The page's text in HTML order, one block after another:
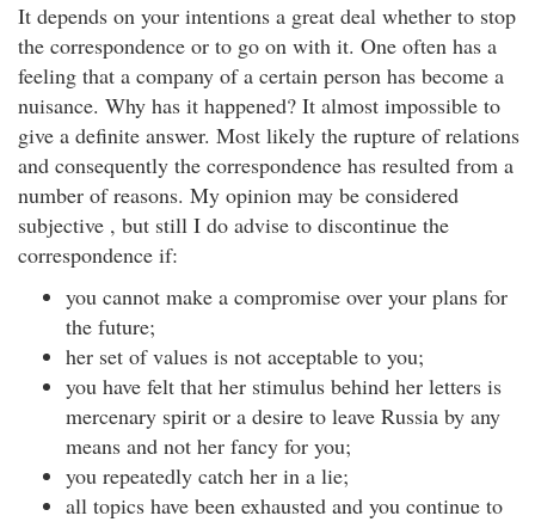
It depends on your intentions a great deal whether to stop
the correspondence or to go on with it. One often has a
feeling that a company of a certain person has become a
nuisance. Why has it happened? It almost impossible to
give a definite answer. Most likely the rupture of relations
and consequently the correspondence has resulted from a
number of reasons. My opinion may be considered
subjective , but still I do advise to discontinue the
correspondence if:
you cannot make a compromise over your plans for
the future;
her set of values is not acceptable to you;
you have felt that her stimulus behind her letters is
mercenary spirit or a desire to leave Russia by any
means and not her fancy for you;
you repeatedly catch her in a lie;
all topics have been exhausted and you continue to